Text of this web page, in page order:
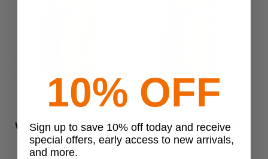
Vertx Gamut 32L Backpack
$269.99
Vertx Gamut 22L Backpack
$229.99
10% OFF
Sign up to save 10% off today and receive
special offers, early access to new arrivals,
and more.